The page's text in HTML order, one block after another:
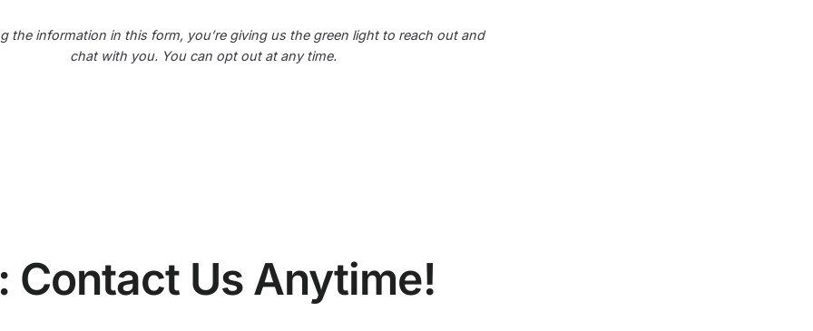
the information in this form, you’re giving us the green light to reach out and
chat with you. You can opt out at any time.
Contact Us Anytime!